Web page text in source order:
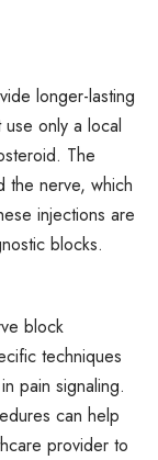
longer-lasting
only a local
The
the nerve, which
injections are
blocks.
block
techniques
pain signaling.
can help
provider to